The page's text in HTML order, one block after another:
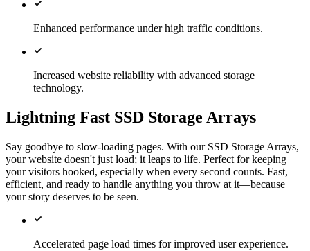
Enhanced performance under high traffic conditions.
Increased website reliability with advanced storage
technology.
Lightning Fast SSD Storage Arrays
Say goodbye to slow-loading pages. With our SSD Storage Arrays,
your website doesn't just load; it leaps to life. Perfect for keeping
your visitors hooked, especially when every second counts. Fast,
efficient, and ready to handle anything you throw at it—because
your story deserves to be seen.
Accelerated page load times for improved user experience.